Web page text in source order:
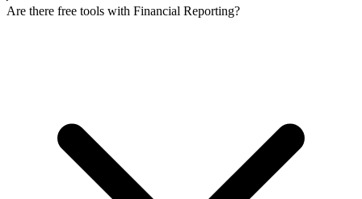
Are there free tools with Financial Reporting?